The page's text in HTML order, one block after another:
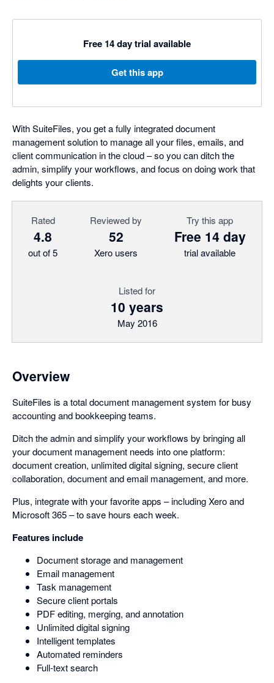
Free 14 day trial available
Get this app
With SuiteFiles, you get a fully integrated document
management solution to manage all your files, emails, and
client communication in the cloud – so you can ditch the
admin, simplify your workflows, and focus on doing work that
delights your clients.
Rated
4.8
out of 5
Reviewed by
52
Xero users
Try this app
Free 14 day
trial available
Listed for
10 years
May 2016
Overview
SuiteFiles is a total document management system for busy
accounting and bookkeeping teams.
Ditch the admin and simplify your workflows by bringing all
your document management needs into one platform:
document creation, unlimited digital signing, secure client
collaboration, document and email management, and more.
Plus, integrate with your favorite apps – including Xero and
Microsoft 365 – to save hours each week.
Features include
Document storage and management
Email management
Task management
Secure client portals
PDF editing, merging, and annotation
Unlimited digital signing
Intelligent templates
Automated reminders
Full-text search